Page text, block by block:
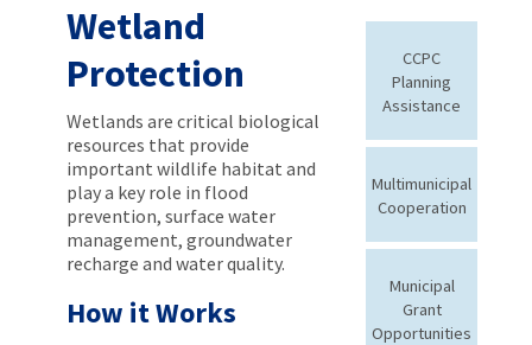
Wetland
Protection
Wetlands are critical biological
resources that provide
important wildlife habitat and
play a key role in flood
prevention, surface water
management, groundwater
recharge and water quality.
How it Works
CCPC
Planning
Assistance
Multimunicipal
Cooperation
Municipal
Grant
Opportunities